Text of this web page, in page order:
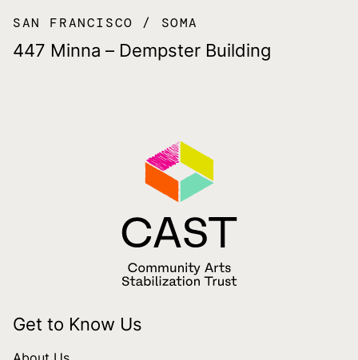
SAN FRANCISCO SOMA
447 Minna – Dempster Building
Get to Know Us